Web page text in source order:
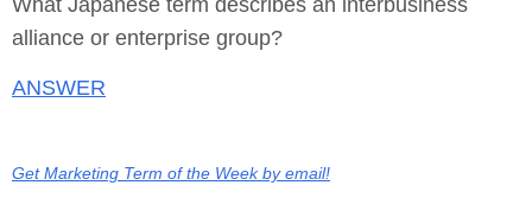
What Japanese term describes an interbusiness
alliance or enterprise group?
ANSWER
Get Marketing Term of the Week by email!